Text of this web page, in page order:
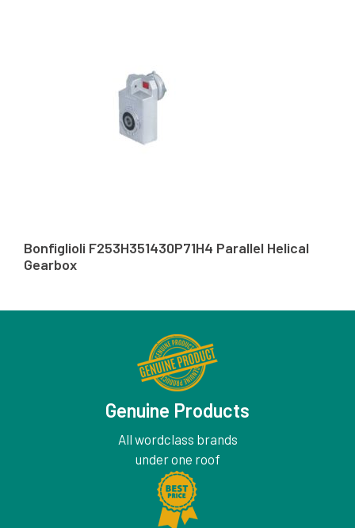
Bonfiglioli F253H351430P71H4 Parallel Helical
Gearbox
Genuine Products
All wordclass brands
under one roof